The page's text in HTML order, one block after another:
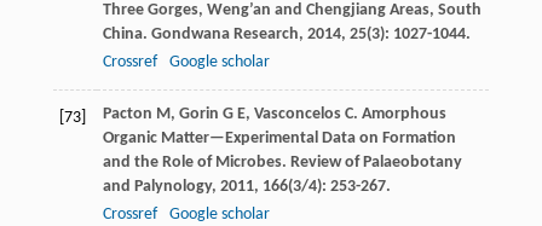
Three Gorges, Weng’an and Chengjiang Areas, South
China. Gondwana Research, 2014, 25(3): 1027-1044.
Crossref
Google scholar
[73] Pacton M, Gorin G E, Vasconcelos C. Amorphous
Organic Matter—Experimental Data on Formation
and the Role of Microbes. Review of Palaeobotany
and Palynology, 2011, 166(3/4): 253-267.
Crossref
Google scholar